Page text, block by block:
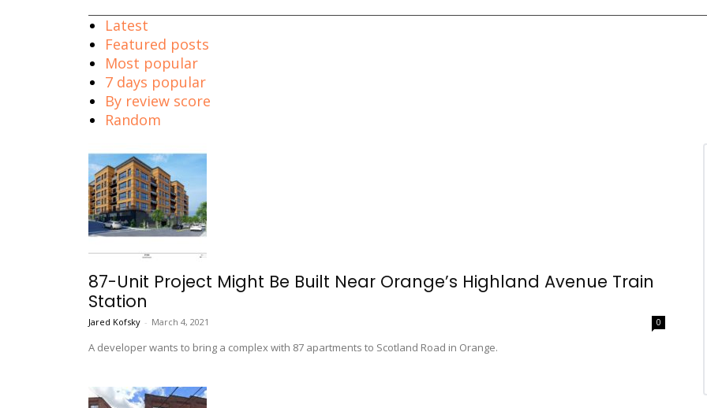
Latest
Featured posts
Most popular
7 days popular
By review score
Random
87-Unit Project Might Be Built Near Orange’s Highland Avenue Train
Station
Jared Kofsky - March 4, 2021 0
A developer wants to bring a complex with 87 apartments to Scotland Road in Orange.